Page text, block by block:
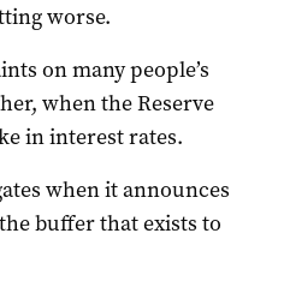
worse.
on many people’s
when the Reserve
in interest rates.
when it announces
buffer that exists to